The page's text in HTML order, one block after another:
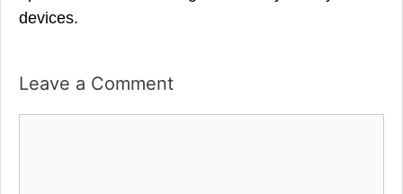
devices.
Leave a Comment